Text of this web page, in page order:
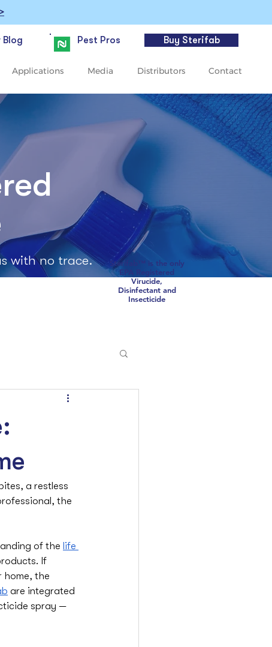
Blog Pest Pros Buy Sterifab
Applications Media Distributors Contact
with no trace.
Sterifab™ is the only
EPA Registered
Virucide,
Disinfectant and
Insecticide
a restless
the
of the life
If
home, the
are integrated
spray —